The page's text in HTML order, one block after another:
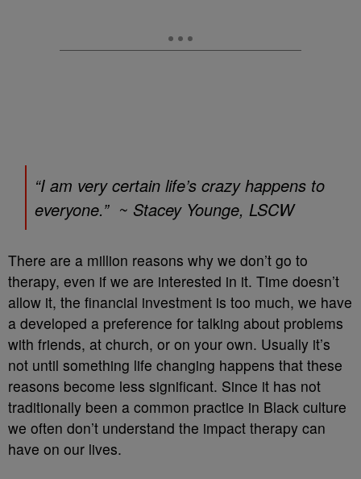
“I am very certain life’s crazy happens to
everyone.” ~ Stacey Younge, LSCW
There are a million reasons why we don’t go to
therapy, even if we are interested in it. Time doesn’t
allow it, the financial investment is too much, we have
a developed a preference for talking about problems
with friends, at church, or on your own. Usually it’s
not until something life changing happens that these
reasons become less significant. Since it has not
traditionally been a common practice in Black culture
we often don’t understand the impact therapy can
have on our lives.